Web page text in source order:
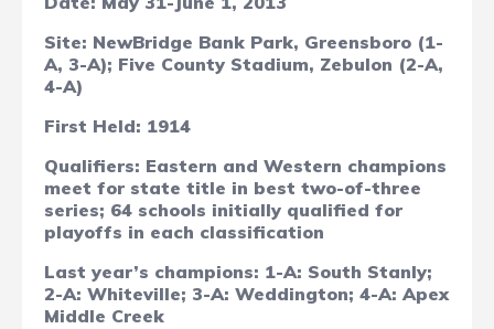
Site: NewBridge Bank Park, Greensboro (1-
A, 3-A); Five County Stadium, Zebulon (2-A,
4-A)
First Held: 1914
Qualifiers: Eastern and Western champions
meet for state title in best two-of-three
series; 64 schools initially qualified for
playoffs in each classification
Last year’s champions: 1-A: South Stanly;
2-A: Whiteville; 3-A: Weddington; 4-A: Apex
Middle Creek